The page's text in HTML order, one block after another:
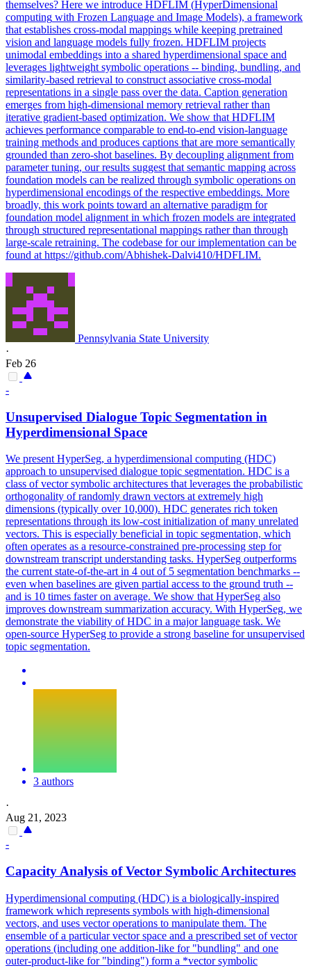
themselves? Here we introduce HDFLIM (HyperDimensional
computing with Frozen Language and Image Models), a framework
that establishes cross-modal mappings while keeping pretrained
vision and language models fully frozen. HDFLIM projects
unimodal embeddings into a shared hyperdimensional space and
leverages lightweight symbolic operations -- binding, bundling, and
similarity-based retrieval to construct associative cross-modal
representations in a single pass over the data. Caption generation
emerges from high-dimensional memory retrieval rather than
iterative gradient-based optimization. We show that HDFLIM
achieves performance comparable to end-to-end vision-language
training methods and produces captions that are more semantically
grounded than zero-shot baselines. By decoupling alignment from
parameter tuning, our results suggest that semantic mapping across
foundation models can be realized through symbolic operations on
hyperdimensional encodings of the respective embeddings. More
broadly, this work points toward an alternative paradigm for
foundation model alignment in which frozen models are integrated
through structured representational mappings rather than through
large-scale retraining. The codebase for our implementation can be
found at https://github.com/Abhishek-Dalvi410/HDFLIM.
Pennsylvania State University
·
Feb 26
-
Unsupervised Dialogue Topic Segmentation in
Hyperdimensional Space
We present HyperSeg, a hyperdimensional computing (HDC)
approach to unsupervised dialogue topic segmentation. HDC is a
class of vector symbolic architectures that leverages the probabilistic
orthogonality of randomly drawn vectors at extremely high
dimensions (typically over 10,000). HDC generates rich token
representations through its low-cost initialization of many unrelated
vectors. This is especially beneficial in topic segmentation, which
often operates as a resource-constrained pre-processing step for
downstream transcript understanding tasks. HyperSeg outperforms
the current state-of-the-art in 4 out of 5 segmentation benchmarks --
even when baselines are given partial access to the ground truth --
and is 10 times faster on average. We show that HyperSeg also
improves downstream summarization accuracy. With HyperSeg, we
demonstrate the viability of HDC in a major language task. We
open-source HyperSeg to provide a strong baseline for unsupervised
topic segmentation.
3 authors
·
Aug 21, 2023
-
Capacity Analysis of Vector Symbolic Architectures
Hyperdimensional computing (HDC) is a biologically-inspired
framework which represents symbols with high-dimensional
vectors, and uses vector operations to manipulate them. The
ensemble of a particular vector space and a prescribed set of vector
operations (including one addition-like for "bundling" and one
outer-product-like for "binding") form a *vector symbolic